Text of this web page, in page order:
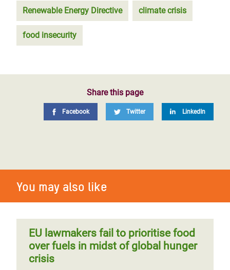
Renewable Energy Directive climate crisis
food insecurity
Share this page
Facebook Twitter LinkedIn
You may also like
EU lawmakers fail to prioritise food
over fuels in midst of global hunger
crisis